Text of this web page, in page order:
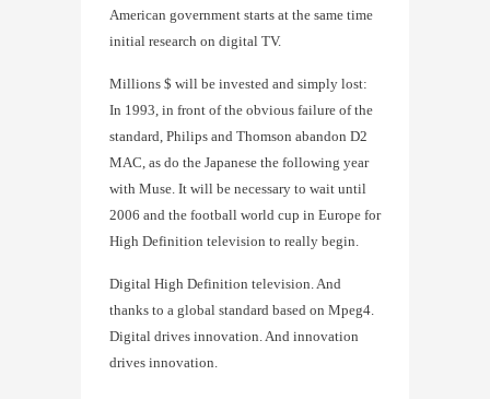
American government starts at the same time
initial research on digital TV.
Millions $ will be invested and simply lost:
In 1993, in front of the obvious failure of the
standard, Philips and Thomson abandon D2
MAC, as do the Japanese the following year
with Muse. It will be necessary to wait until
2006 and the football world cup in Europe for
High Definition television to really begin.
Digital High Definition television. And
thanks to a global standard based on Mpeg4.
Digital drives innovation. And innovation
drives innovation.